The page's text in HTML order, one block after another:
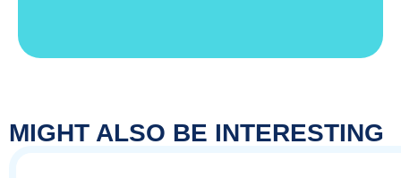
MIGHT ALSO BE INTERESTING